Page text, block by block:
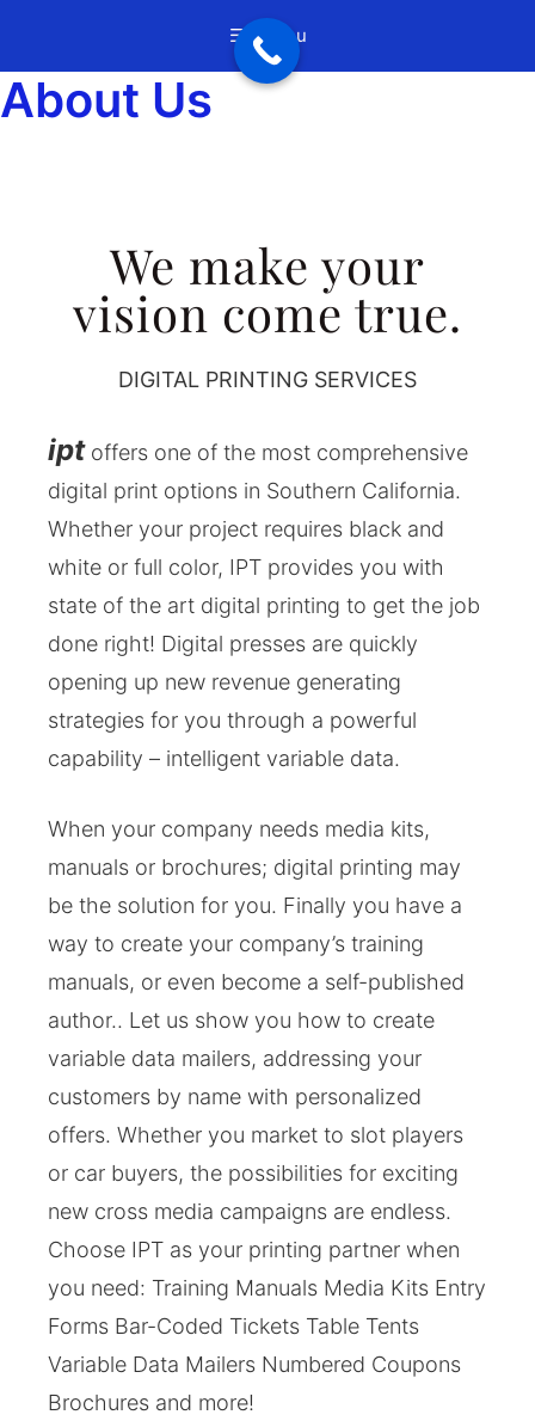
Menu
About Us
We make your
vision come true.
DIGITAL PRINTING SERVICES
iptoffers one of the most comprehensive
digital print options in Southern California.
Whether your project requires black and
white or full color, IPT provides you with
state of the art digital printing to get the job
done right! Digital presses are quickly
opening up new revenue generating
strategies for you through a powerful
capability – intelligent variable data.
When your company needs media kits,
manuals or brochures; digital printing may
be the solution for you. Finally you have a
way to create your company’s training
manuals, or even become a self-published
author.. Let us show you how to create
variable data mailers, addressing your
customers by name with personalized
offers. Whether you market to slot players
or car buyers, the possibilities for exciting
new cross media campaigns are endless.
Choose IPT as your printing partner when
you need: Training Manuals Media Kits Entry
Forms Bar-Coded Tickets Table Tents
Variable Data Mailers Numbered Coupons
Brochures and more!